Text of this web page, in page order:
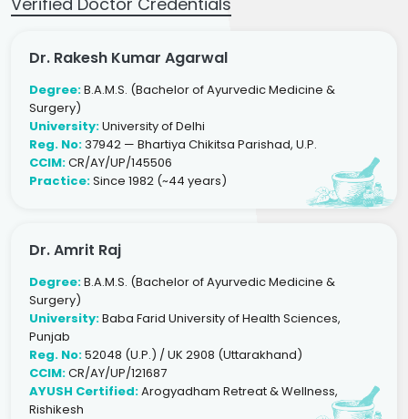
Dr. Rakesh Kumar Agarwal
Degree:B.A.M.S. (Bachelor of Ayurvedic Medicine &
Surgery)
University:University of Delhi
Reg. No:37942 — Bhartiya Chikitsa Parishad, U.P.
CCIM:CR/AY/UP/145506
Practice:Since 1982 (~44 years)
Dr. Amrit Raj
Degree:B.A.M.S. (Bachelor of Ayurvedic Medicine &
Surgery)
University:Baba Farid University of Health Sciences,
Punjab
Reg. No:52048 (U.P.) / UK 2908 (Uttarakhand)
CCIM:CR/AY/UP/121687
AYUSH Certified:Arogyadham Retreat & Wellness,
Rishikesh